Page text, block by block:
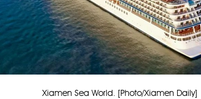
Xiamen Sea World. [Photo/Xiamen Daily]